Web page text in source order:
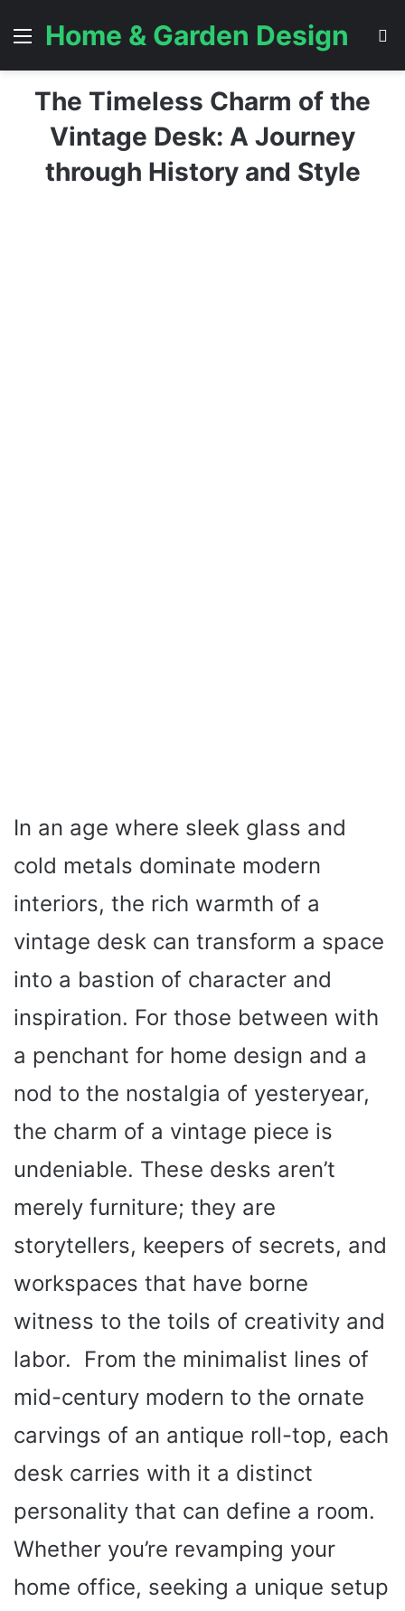
Menu
Home & Garden Design
The Timeless Charm of the
Vintage Desk: A Journey
through History and Style
In an age where sleek glass and
cold metals dominate modern
interiors, the rich warmth of a
vintage desk can transform a space
into a bastion of character and
inspiration. For those between with
a penchant for home design and a
nod to the nostalgia of yesteryear,
the charm of a vintage piece is
undeniable. These desks aren’t
merely furniture; they are
storytellers, keepers of secrets, and
workspaces that have borne
witness to the toils of creativity and
labor. From the minimalist lines of
mid-century modern to the ornate
carvings of an antique roll-top, each
desk carries with it a distinct
personality that can define a room.
Whether you’re revamping your
home office, seeking a unique setup